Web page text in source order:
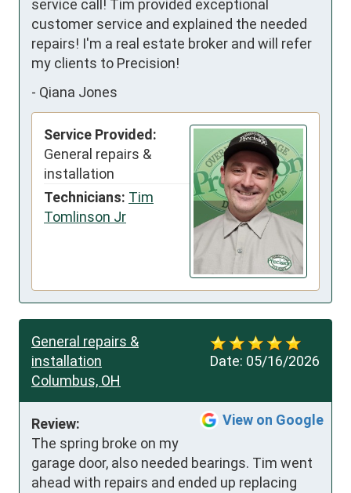
service call! Tim provided exceptional
customer service and explained the needed
repairs! I'm a real estate broker and will refer
my clients to Precision!
- Qiana Jones
Service Provided:
General repairs &
installation
Technicians: Tim
Tomlinson Jr
Date: 05/16/2026
General repairs &
installation
Columbus, OH
View on Google
Review:
The spring broke on my
garage door, also needed bearings. Tim went
ahead with repairs and ended up replacing